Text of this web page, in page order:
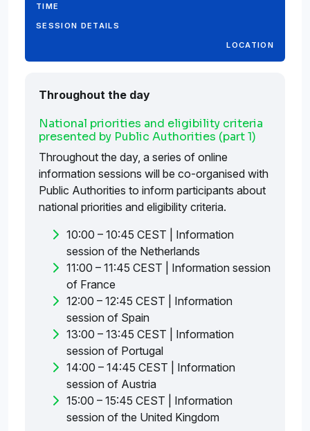
TIME
SESSION DETAILS
LOCATION
Throughout the day
National priorities and eligibility criteria
presented by Public Authorities (part 1)
Throughout the day, a series of online
information sessions will be co-organised with
Public Authorities to inform participants about
national priorities and eligibility criteria.
10:00 – 10:45 CEST | Information
session of the Netherlands
11:00 – 11:45 CEST | Information session
of France
12:00 – 12:45 CEST | Information
session of Spain
13:00 – 13:45 CEST | Information
session of Portugal
14:00 – 14:45 CEST | Information
session of Austria
15:00 – 15:45 CEST | Information
session of the United Kingdom